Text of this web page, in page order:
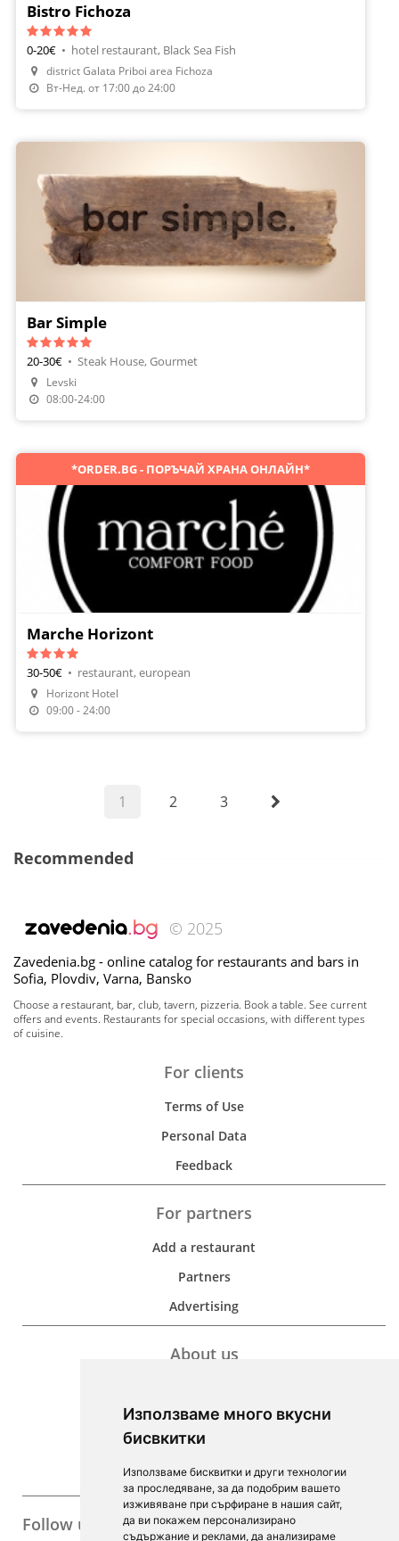
Използваме много вкусни
бисвкитки
Използваме бисквитки и други технологии
за проследяване, за да подобрим вашето
изживяване при сърфиране в нашия сайт,
да ви покажем персонализирано
съдържание и реклами, да анализираме
Make A Reservation
Bistro Fichoza
0-20€ • hotel restaurant, Black Sea Fish
district Galata Priboi area Fichoza
Вт-Нед. от 17:00 до 24:00
Bar Simple
20-30€ • Steak House, Gourmet
Levski
08:00-24:00
Make A Reservation
Order Food
*ORDER.BG - ПОРЪЧАЙ ХРАНА ОНЛАЙН*
Marche Horizont
30-50€ • restaurant, european
Horizont Hotel
09:00 - 24:00
1 2 3
Recommended
© 2025
Zavedenia.bg - online catalog for restaurants and bars in
Sofia, Plovdiv, Varna, Bansko
Choose a restaurant, bar, club, tavern, pizzeria. Book a table. See current
offers and events. Restaurants for special occasions, with different types
of cuisine.
For clients
Terms of Use
Personal Data
Feedback
For partners
Add a restaurant
Partners
Advertising
About us
Contacts
For Investors
F.A.Q.
Follow us